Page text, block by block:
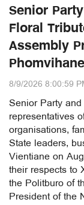
Senior
Floral
Assembly
Phomvihane
8/9/2026 8:00:59
Senior Party
representatives
organisations,
State leaders,
Vientiane on
their respects to
the Politburo of
President of the